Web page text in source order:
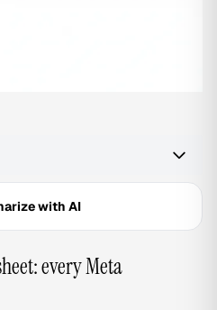
with AI
every Meta